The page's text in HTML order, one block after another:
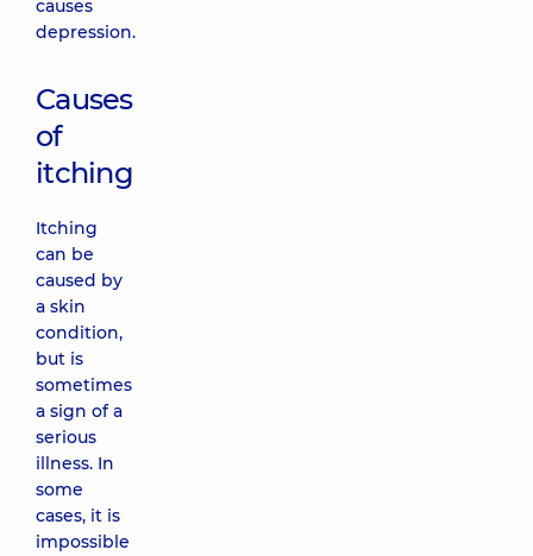
causes
depression.
Causes
of
itching
Itching
can be
caused by
a skin
condition,
but is
sometimes
a sign of a
serious
illness. In
some
cases, it is
impossible